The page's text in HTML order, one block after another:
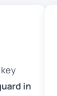
in